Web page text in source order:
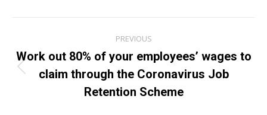
navigation
PREVIOUS
Previous
post:
Work out 80% of your employees’ wages to
claim through the Coronavirus Job
Retention Scheme